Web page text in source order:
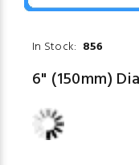
In Stock: 856
6" (150mm)